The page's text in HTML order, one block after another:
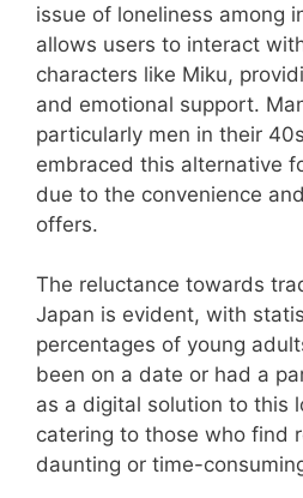
issue of loneliness among
allows users to interact
characters like Miku,
and emotional support.
particularly men in their
embraced this alternative
due to the convenience
offers.
The reluctance towards
Japan is evident, with
percentages of young
been on a date or had a
as a digital solution to this
catering to those who find
daunting or time-